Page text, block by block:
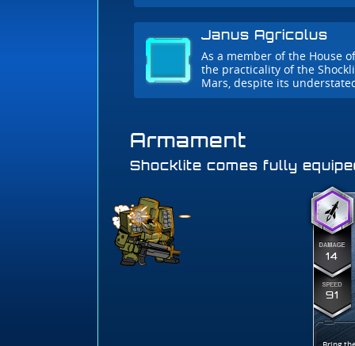
Janus Agricolus
As a member of the House
the practicality of the
Mars, despite its
Armament
Shocklite comes fully
14
91